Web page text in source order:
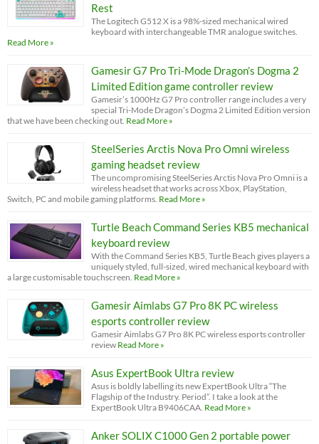
Rest
The Logitech G512 X is a 98%-sized mechanical wired
keyboard with interchangeable TMR analogue switches.
Read More »
Gamesir G7 Pro Tri-Mode Dragon’s Dogma 2
Limited Edition game controller review
Gamesir’s 1000Hz G7 Pro controller range includes a very
special Tri-Mode Dragon’s Dogma 2 Limited Edition version
that we have been checking out. Read More »
SteelSeries Arctis Nova Pro Omni wireless
gaming headset review
The uncompromising SteelSeries Arctis Nova Pro Omni is a
wireless headset that works across Xbox, PlayStation,
Switch, PC and mobile gaming platforms. Read More »
Turtle Beach Command Series KB5 mechanical
keyboard review
With the Command Series KB5, Turtle Beach gives players a
uniquely styled, full-sized, wired mechanical keyboard with
a large customisable touchscreen. Read More »
Gamesir Aimlabs G7 Pro 8K PC wireless
esports controller review
Gamesir Aimlabs G7 Pro 8K PC wireless esports controller
review Read More »
Asus ExpertBook Ultra review
Asus is boldly labelling its new ExpertBook Ultra “The
Flagship of the Industry. Period”. I take a look at the
ExpertBook Ultra B9406CAA. Read More »
Anker SOLIX C1000 Gen 2 portable power